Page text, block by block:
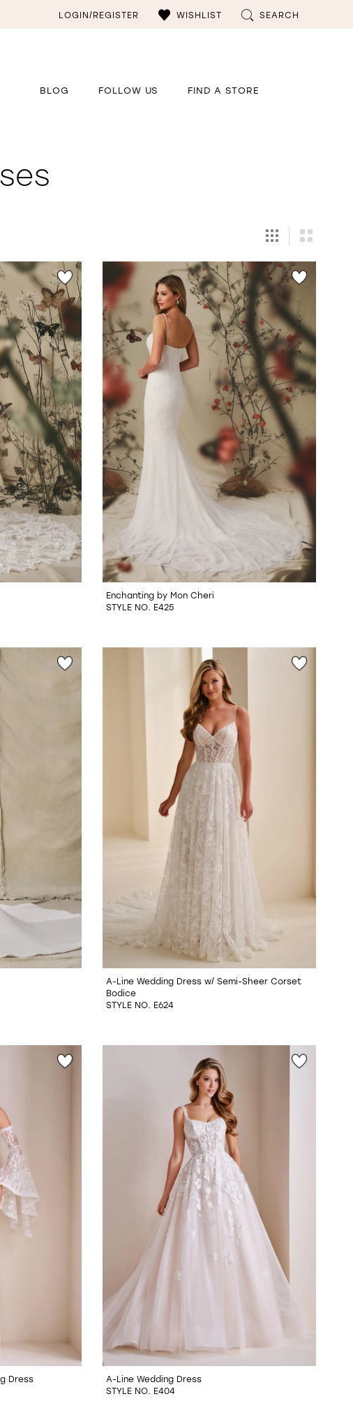
LOGIN/REGISTER WISHLIST SEARCH
BLOG FOLLOW US FIND A STORE
Enchanting by Mon Cheri
STYLE NO. E425
A-Line Wedding Dress w/ Semi-Sheer Corset
Bodice
STYLE NO. E624
Dress
A-Line Wedding Dress
STYLE NO. E404